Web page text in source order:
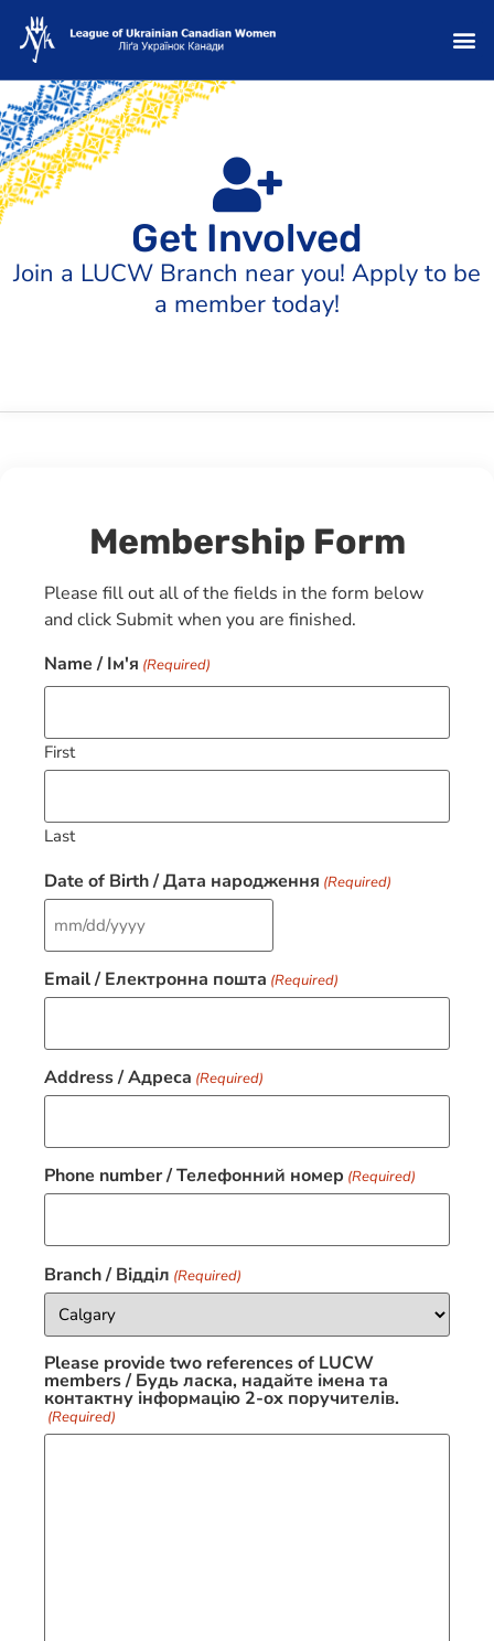
Get Involved
Join a LUCW Branch near you! Apply to be
a member today!
Membership Form
Please fill out all of the fields in the form below
and click Submit when you are finished.
Name / Ім'я (Required)
First
Last
Date of Birth / Дата народження (Required)
Email / Електронна пошта (Required)
Address / Адресa (Required)
Phone number / Телефонний номер (Required)
Branch / Відділ (Required)
Please provide two references of LUCW
members / Будь ласка, надайте імена та
контактну інформацію 2-ox поручителів.
(Required)